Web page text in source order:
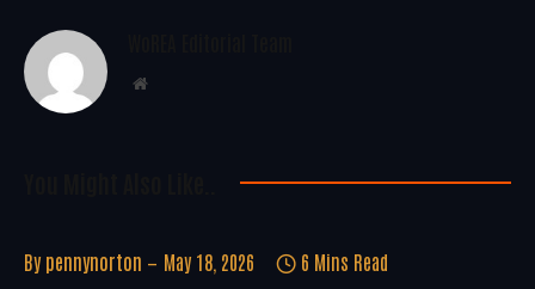
Website
By pennynorton May 18, 2026 6 Mins Read